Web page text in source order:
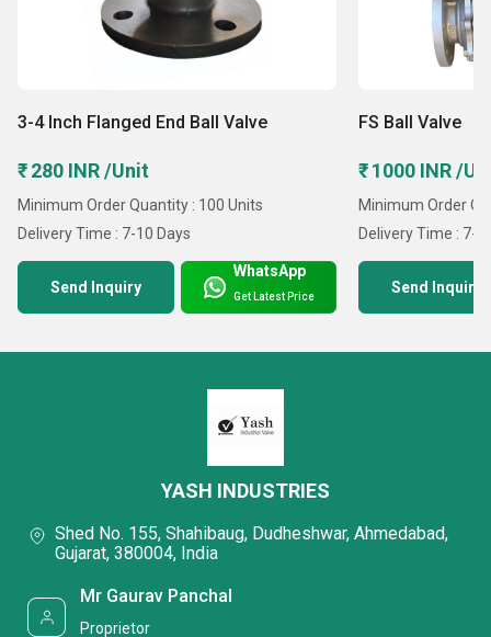
3-4 Inch Flanged End Ball Valve
₹ 280 INR /Unit
Minimum Order Quantity : 100 Units
Delivery Time : 7-10 Days
Send Inquiry
WhatsApp
Get Latest Price
FS Ball Valve
₹ 1000 INR /
Minimum Order
Delivery Time : 7-
Send Inquiry
YASH INDUSTRIES
Shed No. 155, Shahibaug, Dudheshwar, Ahmedabad,
Gujarat, 380004, India
Mr Gaurav Panchal
Proprietor